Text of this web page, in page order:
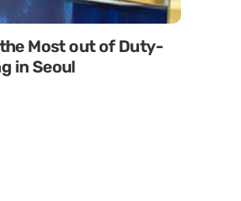
Most out of Duty-
in Seoul